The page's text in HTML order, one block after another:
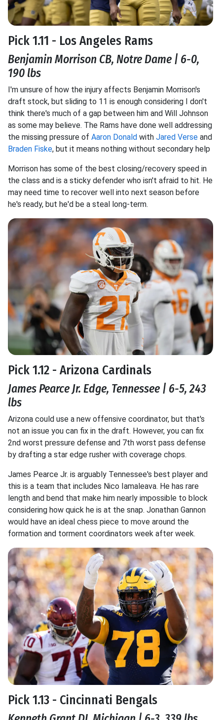
Pick 1.11 - Los Angeles Rams
Benjamin Morrison CB, Notre Dame | 6-0,
190 lbs
I'm unsure of how the injury affects Benjamin Morrison's
draft stock, but sliding to 11 is enough considering I don't
think there's much of a gap between him and Will Johnson
as some may believe. The Rams have done well addressing
the missing pressure of Aaron Donald with Jared Verse and
Braden Fiske, but it means nothing without secondary help
Morrison has some of the best closing/recovery speed in
the class and is a sticky defender who isn't afraid to hit. He
may need time to recover well into next season before
he's ready, but he'd be a steal long-term.
Pick 1.12 - Arizona Cardinals
James Pearce Jr. Edge, Tennessee | 6-5, 243
lbs
Arizona could use a new offensive coordinator, but that's
not an issue you can fix in the draft. However, you can fix
2nd worst pressure defense and 7th worst pass defense
by drafting a star edge rusher with coverage chops.
James Pearce Jr. is arguably Tennessee's best player and
this is a team that includes Nico Iamaleava. He has rare
length and bend that make him nearly impossible to block
considering how quick he is at the snap. Jonathan Gannon
would have an ideal chess piece to move around the
formation and torment coordinators week after week.
Pick 1.13 - Cincinnati Bengals